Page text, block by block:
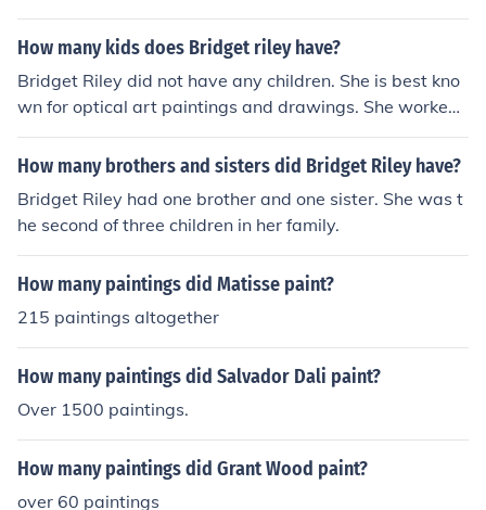
How many kids does Bridget riley have?
Bridget Riley did not have any children. She is best kno
wn for optical art paintings and drawings. She worked f
or the J. Walter Thompson advertising agency as an illu
strator in the 1960s.
How many brothers and sisters did Bridget Riley have?
Bridget Riley had one brother and one sister. She was t
he second of three children in her family.
How many paintings did Matisse paint?
215 paintings altogether
How many paintings did Salvador Dali paint?
Over 1500 paintings.
How many paintings did Grant Wood paint?
over 60 paintings